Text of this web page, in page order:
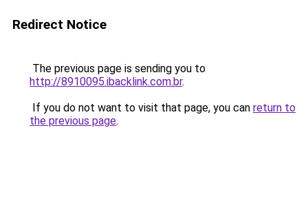
Redirect Notice
The previous page is sending you to
http://8910095.ibacklink.com.br.
If you do not want to visit that page, you can return to
the previous page.